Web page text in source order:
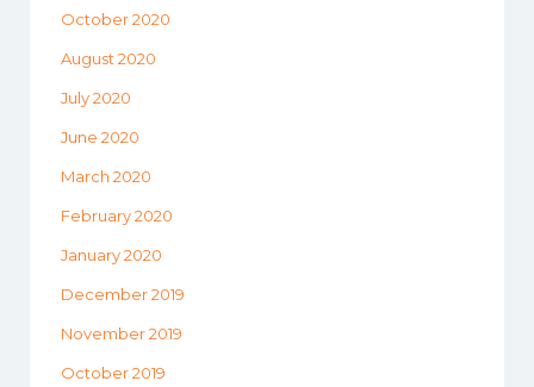
October 2020
August 2020
July 2020
June 2020
March 2020
February 2020
January 2020
December 2019
November 2019
October 2019